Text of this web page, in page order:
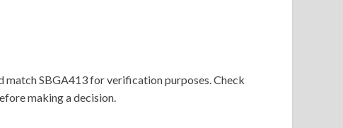
match SBGA413 for verification purposes. Check
making a decision.